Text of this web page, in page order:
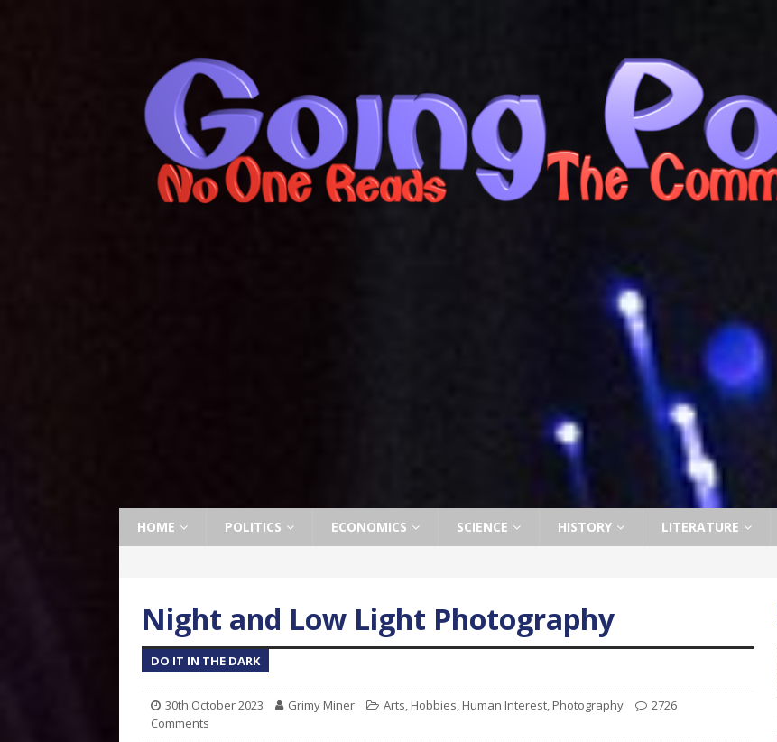
HOME POLITICS ECONOMICS SCIENCE HISTORY LITERATURE
Night and Low Light Photography
DO IT IN THE DARK
30th October 2023 Grimy Miner Arts, Hobbies, Human Interest, Photography
2726
Comments